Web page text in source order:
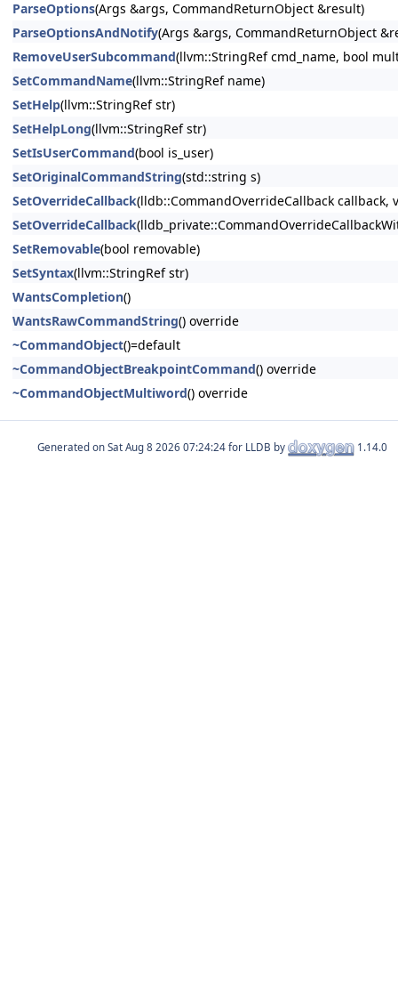
ParseOptions(Args &args, CommandReturnObject &result)
ParseOptionsAndNotify(Args &args, CommandReturnObject
RemoveUserSubcommand(llvm::StringRef cmd_name, bool
SetCommandName(llvm::StringRef name)
SetHelp(llvm::StringRef str)
SetHelpLong(llvm::StringRef str)
SetIsUserCommand(bool is_user)
SetOriginalCommandString(std::string s)
SetOverrideCallback(lldb::CommandOverrideCallback callback,
SetOverrideCallback
SetRemovable(bool removable)
SetSyntax(llvm::StringRef str)
WantsCompletion()
WantsRawCommandString() override
~CommandObject()=default
~CommandObjectBreakpointCommand() override
~CommandObjectMultiword() override
Generated on for LLDB by 1.14.0